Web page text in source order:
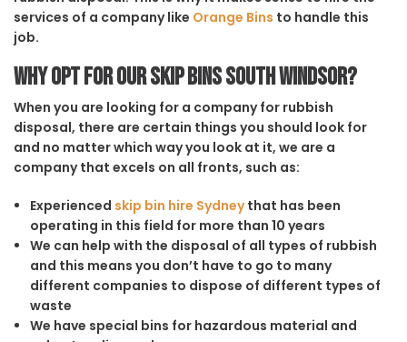
services of a company like Orange Bins to handle this
job.
Why opt for our Skip Bins South Windsor?
When you are looking for a company for rubbish
disposal, there are certain things you should look for
and no matter which way you look at it, we are a
company that excels on all fronts, such as:
Experienced skip bin hire Sydneythat has been
operating in this field for more than 10 years
We can help with the disposal of all types of rubbish
and this means you don’t have to go to many
different companies to dispose of different types of
waste
We have special bins for hazardous material and